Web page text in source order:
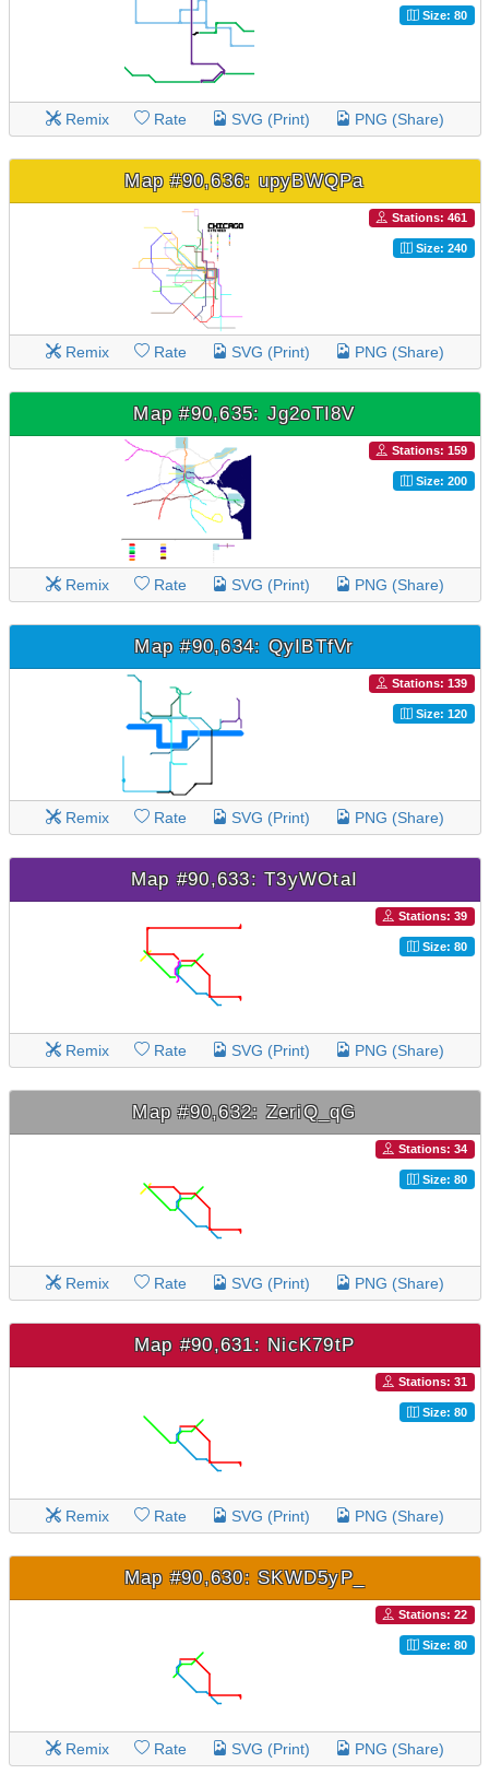
Size: 80
Remix Rate SVG (Print) PNG (Share)
Map #90,636: upyBWQPa
Stations: 461
Size: 240
Remix Rate SVG (Print) PNG (Share)
Map #90,635: Jg2oTI8V
Stations: 159
Size: 200
Remix Rate SVG (Print) PNG (Share)
Map #90,634: QyIBTfVr
Stations: 139
Size: 120
Remix Rate SVG (Print) PNG (Share)
Map #90,633: T3yWOtaI
Stations: 39
Size: 80
Remix Rate SVG (Print) PNG (Share)
Map #90,632: ZeriQ_qG
Stations: 34
Size: 80
Remix Rate SVG (Print) PNG (Share)
Map #90,631: NicK79tP
Stations: 31
Size: 80
Remix Rate SVG (Print) PNG (Share)
Map #90,630: SKWD5yP_
Stations: 22
Size: 80
Remix Rate SVG (Print) PNG (Share)